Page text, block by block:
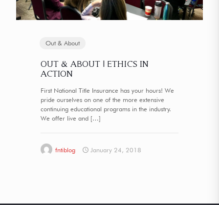
Out & About
OUT & ABOUT | ETHICS IN
ACTION
First National Title Insurance has your hours! We
pride ourselves on one of the more extensive
continuing educational programs in the industry.
We offer live and […]
fntiblog January 24, 2018